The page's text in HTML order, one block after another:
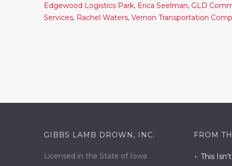
Edgewood Logistics Park, Erica Seelman, GLD
Services, Rachel Waters, Vernon Transportation
GIBBS LAMB DROWN, INC.
Licensed in the State of Iowa
FROM
This